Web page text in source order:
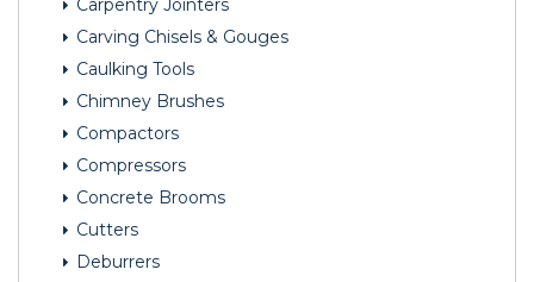
Carpentry Jointers
Carving Chisels & Gouges
Caulking Tools
Chimney Brushes
Compactors
Compressors
Concrete Brooms
Cutters
Deburrers